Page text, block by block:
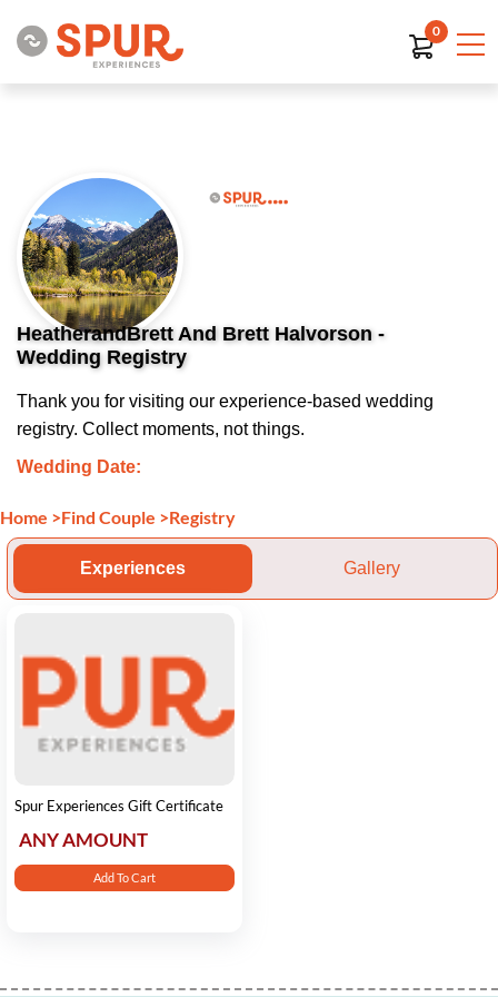
0
HeatherandBrett And Brett Halvorson -
Wedding Registry
Thank you for visiting our experience-based wedding
registry. Collect moments, not things.
Wedding Date:
Home >Find Couple >Registry
Experiences Gallery
Spur Experiences Gift Certificate
ANY AMOUNT
Add To Cart